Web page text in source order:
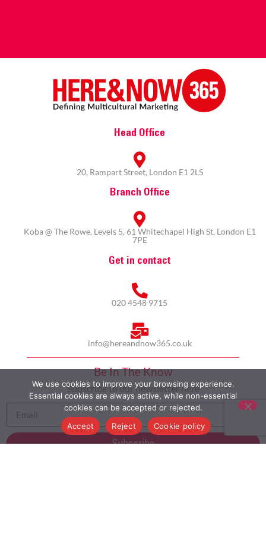
Head Office
20, Rampart Street, London E1 2LS
Branch Office
Koba @ The Rowe, Levels 5, 61 Whitechapel High St, London E1
7PE
Get in contact
020 4548 9715
info@hereandnow365.co.uk
Be In The Know
Subscribe to our newsletter here
Subscribe
We use cookies to improve your browsing experience.
Essential cookies are always active, while non-essential
cookies can be accepted or rejected.
Accept
Reject Cookie policy